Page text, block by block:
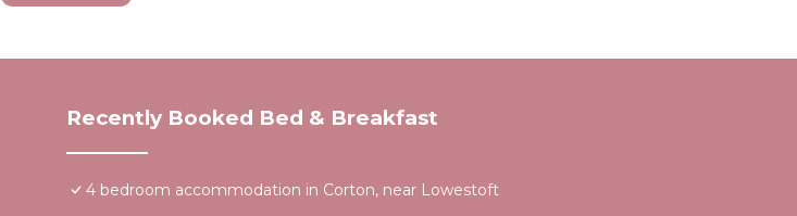
Recently Booked Bed & Breakfast
4 bedroom accommodation in Corton, near Lowestoft